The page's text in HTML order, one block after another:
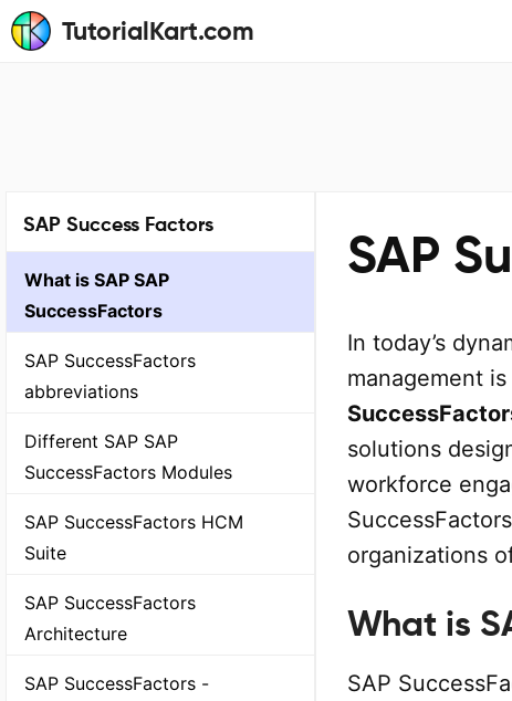
TutorialKart.com
SAP Success Factors
What is SAP SAP
SuccessFactors
SAP SuccessFactors
abbreviations
Different SAP SAP
SuccessFactors Modules
SAP SuccessFactors HCM
Suite
SAP SuccessFactors
Architecture
SAP SuccessFactors -
SAP
In today’s
management
solutions
workforce
organizations
What is
SAP